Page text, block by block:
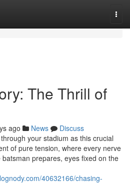
The Thrill of
ago News
Discuss
your stadium as this crucial
of pure tension, where every nerve
prepares, eyes fixed on the
40632166/chasing-